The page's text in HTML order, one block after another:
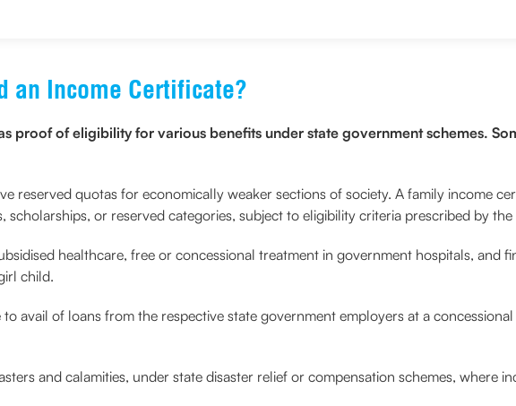
an Income Certificate?
proof of eligibility for various benefits under state government schemes.
reserved quotas for economically weaker sections of society. A family income
scholarships, or reserved categories, subject to eligibility criteria prescribed by
healthcare, free or concessional treatment in government hospitals, and
child.
avail of loans from the respective state government employers at a
and calamities, under state disaster relief or compensation schemes, where